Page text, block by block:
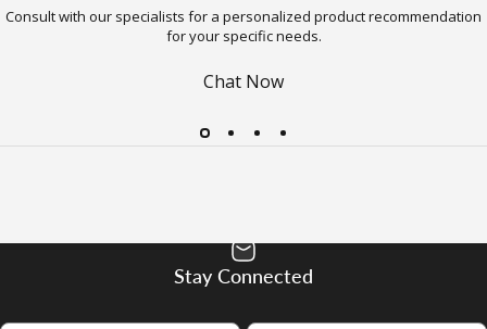
Consult with our specialists for a personalized product recommendation
for your specific needs.
Chat Now
Stay Connected